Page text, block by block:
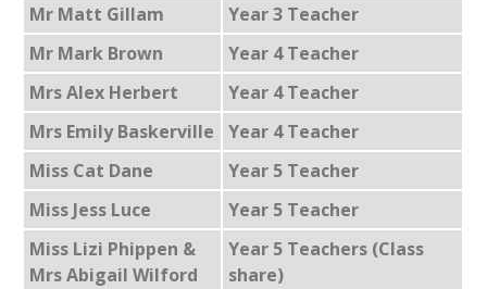
Mr Matt Gillam
Year 3 Teacher
Mr Mark Brown
Year 4 Teacher
Mrs Alex Herbert
Year 4 Teacher
Mrs Emily Baskerville
Year 4 Teacher
Miss Cat Dane
Year 5 Teacher
Miss Jess Luce
Year 5 Teacher
Miss Lizi Phippen &
Mrs Abigail Wilford
Year 5 Teachers (Class
share)